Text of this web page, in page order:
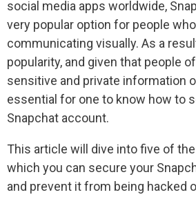
social media apps worldwide,
very popular option for people
communicating visually. As a
popularity, and given that people
sensitive and private information
essential for one to know how to
Snapchat account.
This article will dive into five of
which you can secure your
and prevent it from being hacked